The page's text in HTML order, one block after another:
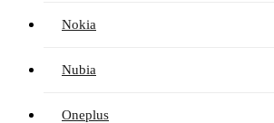
Nokia
Nubia
Oneplus